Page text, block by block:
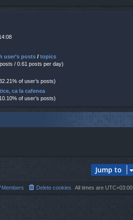
user’s posts /topics
/ 0.61 posts per day)
of user’s posts)
ca la cafenea
of user’s posts)
Jump to
All times are UTC+03:00
Delete cookies
Members